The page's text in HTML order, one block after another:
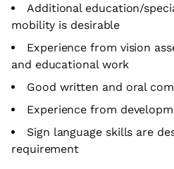
Additional education/
mobility is desirable
Experience from vision
and educational work
Good written and oral
Experience from
Sign language skills are
requirement